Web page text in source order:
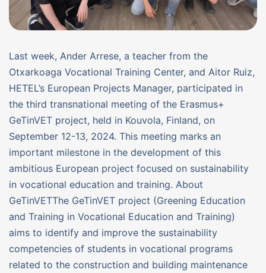
Last week, Ander Arrese, a teacher from the
Otxarkoaga Vocational Training Center, and Aitor Ruiz,
HETEL’s European Projects Manager, participated in
the third transnational meeting of the Erasmus+
GeTinVET project, held in Kouvola, Finland, on
September 12-13, 2024. This meeting marks an
important milestone in the development of this
ambitious European project focused on sustainability
in vocational education and training. About
GeTinVETThe GeTinVET project (Greening Education
and Training in Vocational Education and Training)
aims to identify and improve the sustainability
competencies of students in vocational programs
related to the construction and building maintenance